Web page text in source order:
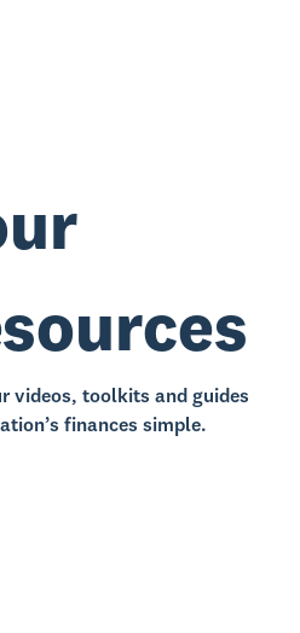
videos, toolkits and guides
finances simple.